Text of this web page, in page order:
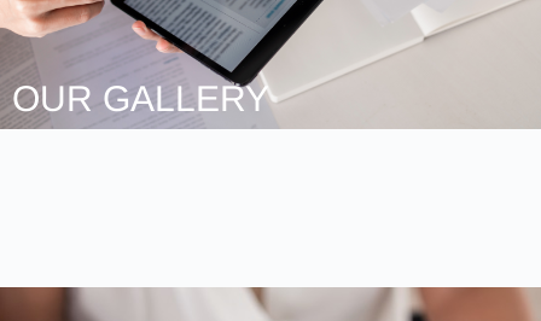
OUR GALLERY